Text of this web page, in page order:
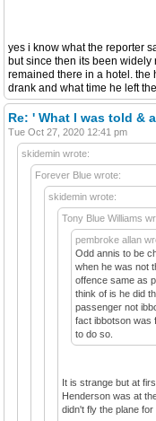
yes i know what the reporter
but since then its been widely
remained there in a hotel. the
drank and what time he left the
Re: ' What I was told &
Tue Oct 27, 2020 12:41 pm
skidemin wrote:
Forever Blue wrote:
skidemin wrote:
Tony Blue Williams
pembroke allan
Odd annis to be
when he was not
offence same as
think of is he did
passenger not
fact ibbotson was
to do so.
It is strange but at
Henderson was at
didn't fly the plane